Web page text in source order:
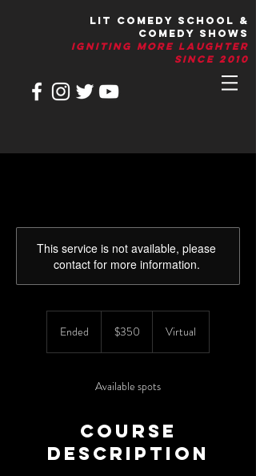
LIT Comedy School &
Comedy Shows
IGNITIng More Laughter
Since 2010
This service is not available, please
contact for more information.
Ended
dollars$350 Virtual
Available spots
Course
Description